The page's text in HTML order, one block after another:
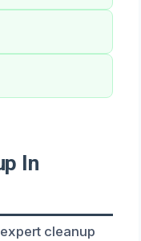
In
cleanup